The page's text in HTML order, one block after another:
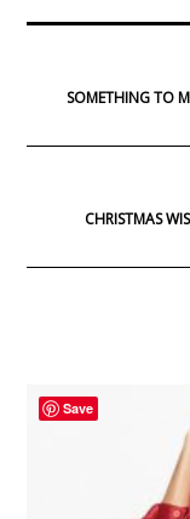
SOMETHING TO
CHRISTMAS
Save